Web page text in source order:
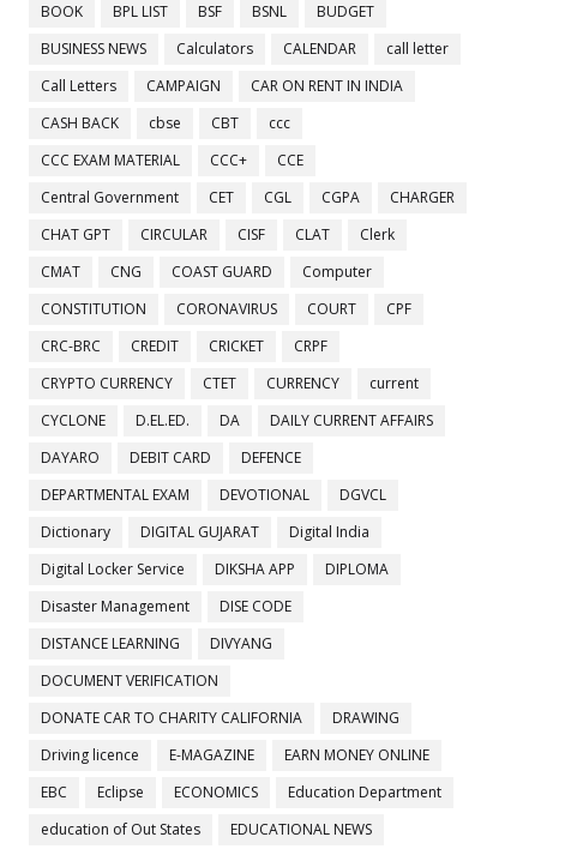
BOOK
BPL LIST BSF BSNL
BUDGET
BUSINESS NEWS
Calculators CALENDAR
call letter
Call Letters
CAMPAIGN
CAR ON RENT IN INDIA
CASH BACK
cbse CBT
ccc
CCC EXAM MATERIAL
CCC+
CCE
Central Government
CET CGL CGPA
CHARGER
CHAT GPT
CIRCULAR CISF CLAT
Clerk
CMAT
CNG COAST GUARD
Computer
CONSTITUTION
CORONAVIRUS COURT
CPF
CRC-BRC
CREDIT CRICKET
CRPF
CRYPTO CURRENCY
CTET CURRENCY
current
CYCLONE
D.EL.ED. DA
DAILY CURRENT AFFAIRS
DAYARO
DEBIT CARD
DEFENCE
DEPARTMENTAL EXAM
DEVOTIONAL
DGVCL
Dictionary
DIGITAL GUJARAT
Digital India
Digital Locker Service
DIKSHA APP
DIPLOMA
Disaster Management
DISE CODE
DISTANCE LEARNING
DIVYANG
DOCUMENT VERIFICATION
DONATE CAR TO CHARITY CALIFORNIA
DRAWING
Driving licence
E-MAGAZINE
EARN MONEY ONLINE
EBC
Eclipse ECONOMICS
Education Department
education of Out States
EDUCATIONAL NEWS